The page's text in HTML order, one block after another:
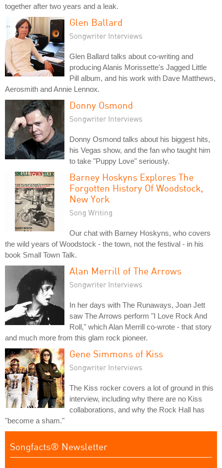
together after two years and a leak.
Glen Ballard
Songwriter Interviews
Glen Ballard talks about co-writing and
producing Alanis Morissette's Jagged Little
Pill album, and his work with Dave Matthews,
Aerosmith and Annie Lennox.
Donny Osmond
Songwriter Interviews
Donny Osmond talks about his biggest hits,
his Vegas show, and the fan who taught him
to take "Puppy Love" seriously.
Barney Hoskyns Explores The
Forgotten History Of Woodstock,
New York
Song Writing
Our chat with Barney Hoskyns, who covers
the wild years of Woodstock - the town, not the festival - in his
book Small Town Talk.
Alan Merrill of The Arrows
Songwriter Interviews
In her days with The Runaways, Joan Jett
saw The Arrows perform "I Love Rock And
Roll," which Alan Merrill co-wrote - that story
and much more from this glam rock pioneer.
Gene Simmons of Kiss
Songwriter Interviews
The Kiss rocker covers a lot of ground in this
interview, including why there are no Kiss
collaborations, and why the Rock Hall has
"become a sham."
Songfacts® Newsletter